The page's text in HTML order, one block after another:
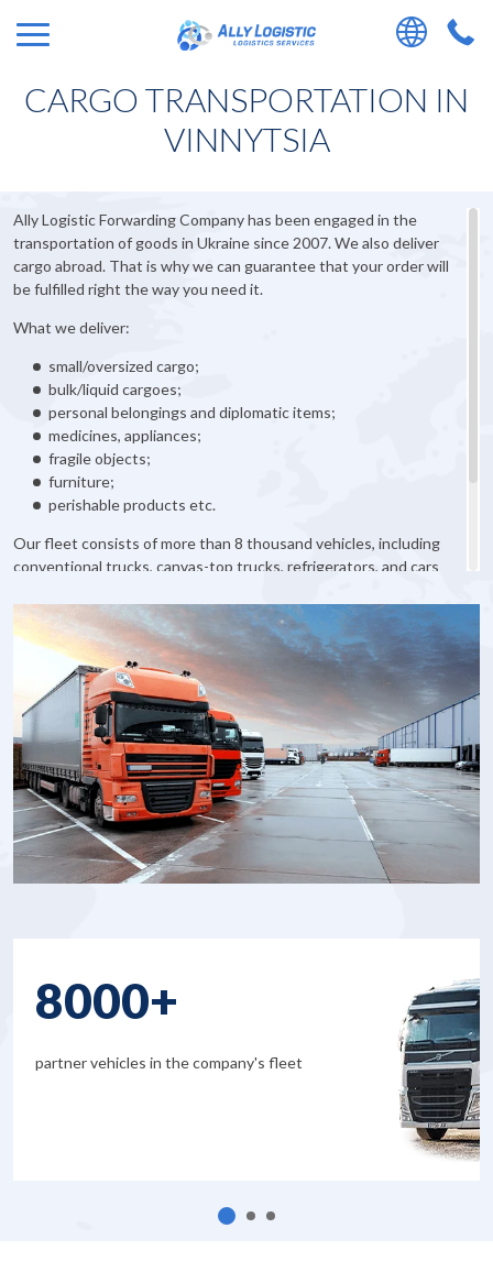
CARGO TRANSPORTATION IN
VINNYTSIA
Ally Logistic Forwarding Company has been engaged in the
transportation of goods in Ukraine since 2007. We also deliver
cargo abroad. That is why we can guarantee that your order will
be fulfilled right the way you need it.
What we deliver:
small/oversized cargo;
bulk/liquid cargoes;
personal belongings and diplomatic items;
medicines, appliances;
fragile objects;
furniture;
perishable products etc.
Our fleet consists of more than 8 thousand vehicles, including
conventional trucks, canvas-top trucks, refrigerators, and cars
transport for you.
So do not hesitate and order cargo transportation in Vinnytsia
right now!
8000+
partner vehicles in the company's fleet